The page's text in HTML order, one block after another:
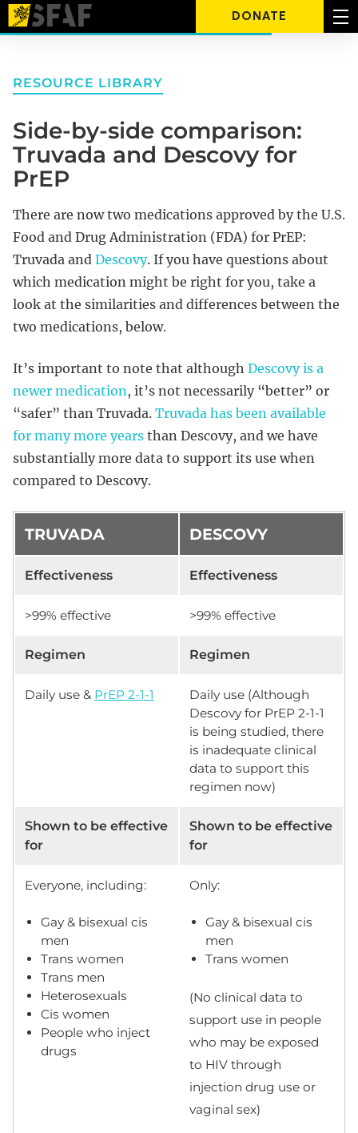
DONATE
RESOURCE LIBRARY
Side-by-side comparison:
Truvada and Descovy for
PrEP
There are now two medications approved by the U.S.
Food and Drug Administration (FDA) for PrEP:
Truvada and Descovy. If you have questions about
which medication might be right for you, take a
look at the similarities and differences between the
two medications, below.
It’s important to note that although Descovy is a
newer medication, it’s not necessarily “better” or
“safer” than Truvada. Truvada has been available
for many more years than Descovy, and we have
substantially more data to support its use when
compared to Descovy.
TRUVADA DESCOVY
Effectiveness Effectiveness
>99% effective >99% effective
Regimen Regimen
Daily use & PrEP 2-1-1
Daily use (Although
Descovy for PrEP 2-1-1
is being studied, there
is inadequate clinical
data to support this
regimen now)
Shown to be effective
for
Shown to be effective
for
Everyone, including:
Gay & bisexual cis
men
Trans women
Trans men
Heterosexuals
Cis women
People who inject
drugs
Only:
Gay & bisexual cis
men
Trans women
(No clinical data to
support use in people
who may be exposed
to HIV through
injection drug use or
vaginal sex)